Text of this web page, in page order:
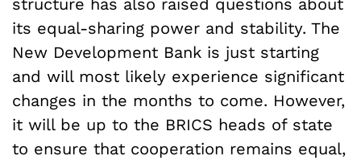
structure has also raised questions about
its equal-sharing power and stability. The
New Development Bank is just starting
and will most likely experience significant
changes in the months to come. However,
it will be up to the BRICS heads of state
to ensure that cooperation remains equal,